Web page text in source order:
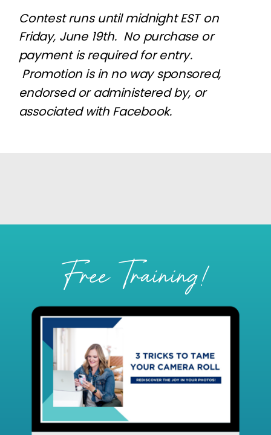
Contest runs until midnight EST on
Friday, June 19th. No purchase or
payment is required for entry.
Promotion is in no way sponsored,
endorsed or administered by, or
associated with Facebook.
Free Training!